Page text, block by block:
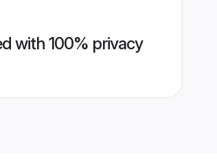
with 100% privacy